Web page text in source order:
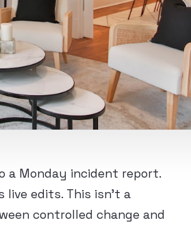
a Monday incident report.
edits. This isn’t a
controlled change and